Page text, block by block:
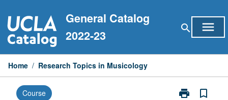
to
content
General Catalog
2022-23
search menu
Home / Research Topics in Musicology
Course print
Print
bookmark_border